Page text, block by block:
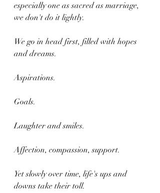
especially one as sacred as marriage,
we don't do it lightly.
We go in head first, filled with hopes
and dreams.
Aspirations.
Goals.
Laughter and smiles.
Affection, compassion, support.
Yet slowly over time, life's ups and
downs take their toll.